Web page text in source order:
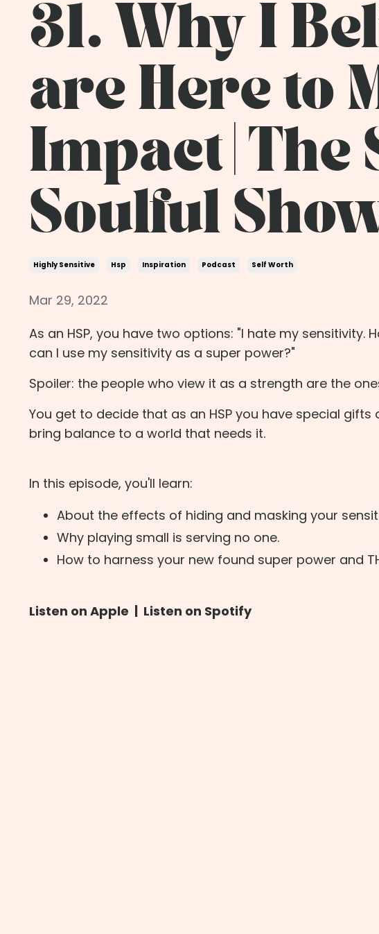
31. Why I
are Here to
Impact | The
Soulful
Highly Sensitive Hsp Inspiration Podcast Self Worth
Mar 29, 2022
As an HSP, you have two options: "I hate my sensitivity.
can I use my sensitivity as a super power?"
Spoiler: the people who view it as a strength are the
You get to decide that as an HSP you have special
bring balance to a world that needs it.
In this episode, you'll learn:
About the effects of hiding and masking your
Why playing small is serving no one.
How to harness your new found super power and
Listen on Apple | Listen on Spotify